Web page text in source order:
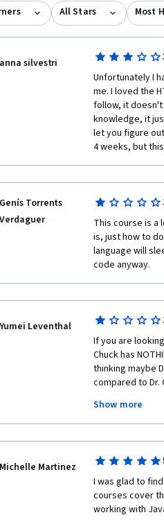
All Stars Most
anna silvestri
Unfortunately I
me. I loved the
follow, it
knowledge, it
let you figure
4 weeks, but
Genís Torrents
Verdaguer
This course is a
is, just how to
language will
code anyway.
Yumei Leventhal
If you are
Chuck has
thinking maybe
compared to Dr.
NO TAs
there are no
forum is on
Show more
Michelle Martinez
I was glad to
courses cover
working with